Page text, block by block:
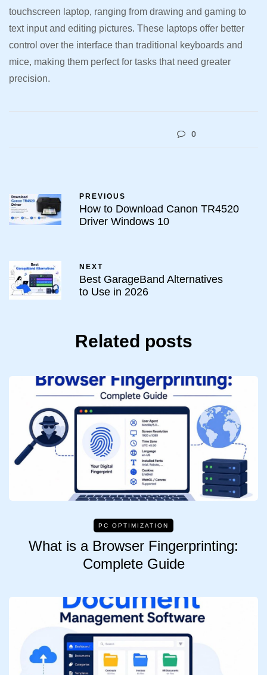
touchscreen laptop, ranging from drawing and gaming to
text input and editing pictures. These laptops offer better
control over the interface than traditional keyboards and
mice, making them perfect for tasks that need greater
precision.
0
PREVIOUS
How to Download Canon TR4520
Driver Windows 10
NEXT
Best GarageBand Alternatives
to Use in 2026
Related posts
PC OPTIMIZATION
What is a Browser Fingerprinting:
Complete Guide